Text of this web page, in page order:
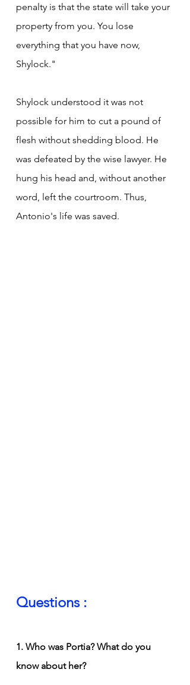
penalty is that the state will take your
property from you. You lose
everything that you have now,
Shylock."
Shylock understood it was not
possible for him to cut a pound of
flesh without shedding blood. He
was defeated by the wise lawyer. He
hung his head and, without another
word, left the courtroom. Thus,
Antonio's life was saved.
Questions :
1. Who was Portia? What do you
know about her?